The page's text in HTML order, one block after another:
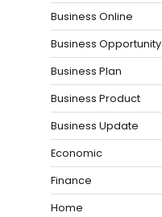
Business Online
Business Opportunity
Business Plan
Business Product
Business Update
Economic
Finance
Home